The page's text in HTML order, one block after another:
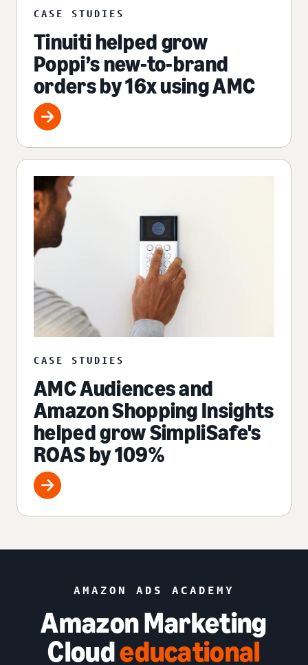
CASE STUDIES
Tinuiti helped grow
Poppi’s new-to-brand
orders by 16x using AMC
CASE STUDIES
AMC Audiences and
Amazon Shopping Insights
helped grow SimpliSafe's
ROAS by 109%
AMAZON ADS ACADEMY
Amazon Marketing
Cloudeducational